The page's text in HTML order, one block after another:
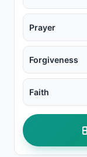
Prayer
Forgiveness
Faith